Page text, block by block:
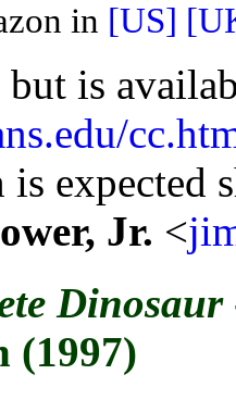
in [US]
is
expected
Jr. <
Dinosaur
(1997)